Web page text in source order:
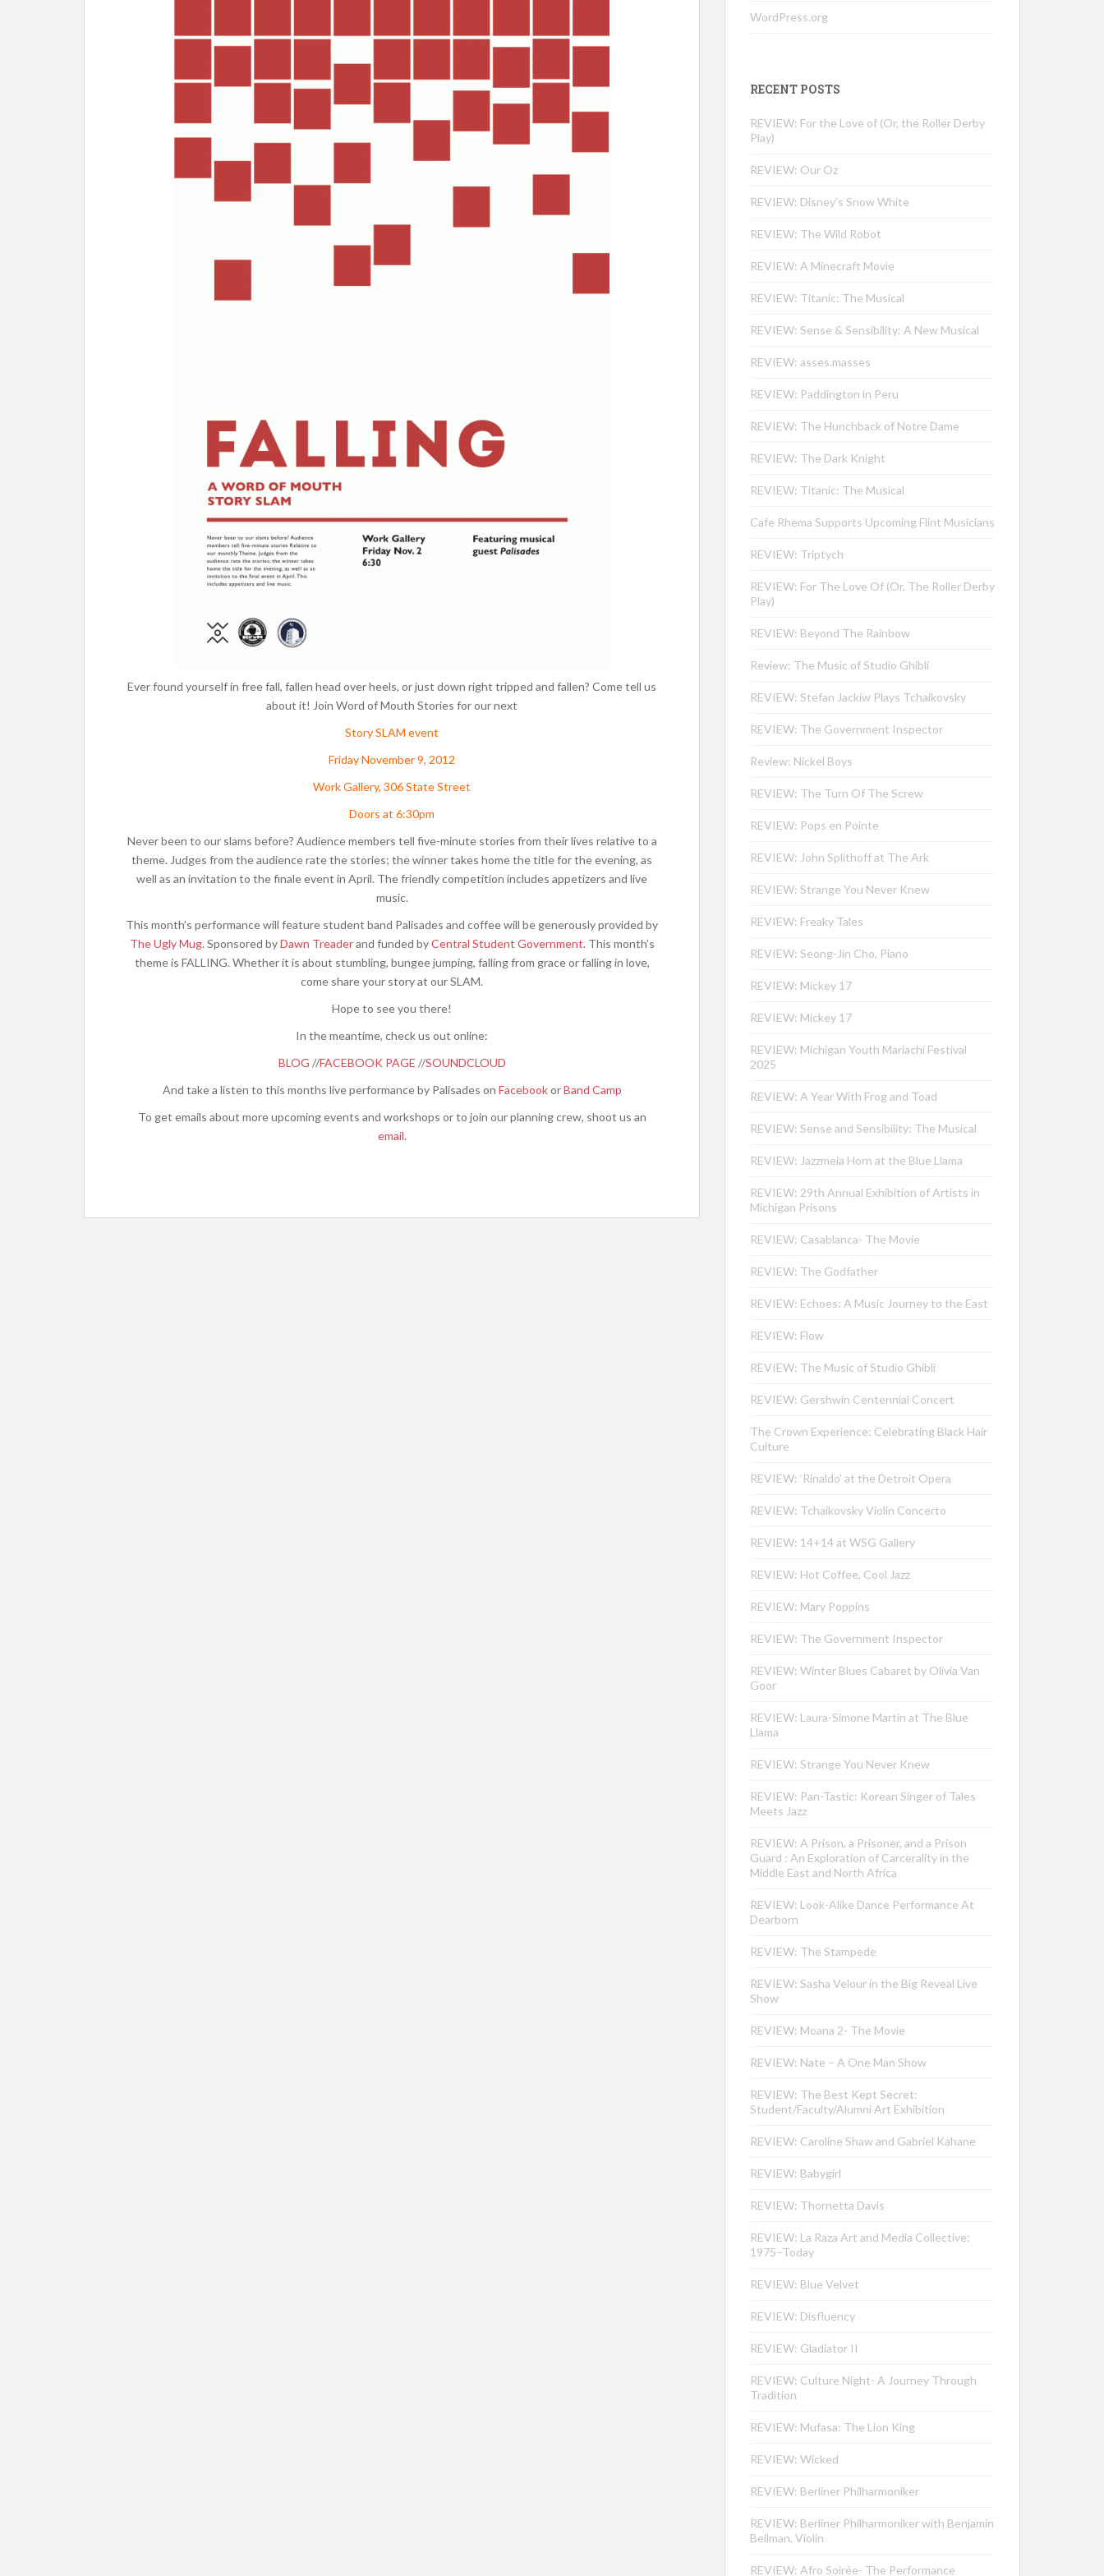
Ever found yourself in free fall, fallen head over heels, or just down right tripped and fallen? Come tell us
about it! Join Word of Mouth Stories for our next
Story SLAM event
Friday November 9, 2012
Work Gallery, 306 State Street
Doors at 6:30pm
Never been to our slams before? Audience members tell five-minute stories from their lives relative to a
theme. Judges from the audience rate the stories; the winner takes home the title for the evening, as
well as an invitation to the finale event in April. The friendly competition includes appetizers and live
music.
This month’s performance will feature student band Palisades and coffee will be generously provided by
The Ugly Mug. Sponsored byDawn Treaderand funded byCentral Student Government. This month’s
theme is FALLING. Whether it is about stumbling, bungee jumping, falling from grace or falling in love,
come share your story at our SLAM.
Hope to see you there!
In the meantime, check us out online:
BLOG //FACEBOOK PAGE //SOUNDCLOUD
And take a listen to this months live performance by Palisades on FacebookorBand Camp
To get emails about more upcoming events and workshops or to join our planning crew, shoot us an
email.
WordPress.org
RECENT POSTS
REVIEW: For the Love of (Or, the Roller Derby
Play)
REVIEW: Our Oz
REVIEW: Disney’s Snow White
REVIEW: The Wild Robot
REVIEW: A Minecraft Movie
REVIEW: Titanic: The Musical
REVIEW: Sense & Sensibility: A New Musical
REVIEW: asses.masses
REVIEW: Paddington in Peru
REVIEW: The Hunchback of Notre Dame
REVIEW: The Dark Knight
REVIEW: Titanic: The Musical
Cafe Rhema Supports Upcoming Flint Musicians
REVIEW: Triptych
REVIEW: For The Love Of (Or, The Roller Derby
Play)
REVIEW: Beyond The Rainbow
Review: The Music of Studio Ghibli
REVIEW: Stefan Jackiw Plays Tchaikovsky
REVIEW: The Government Inspector
Review: Nickel Boys
REVIEW: The Turn Of The Screw
REVIEW: Pops en Pointe
REVIEW: John Splithoff at The Ark
REVIEW: Strange You Never Knew
REVIEW: Freaky Tales
REVIEW: Seong-Jin Cho, Piano
REVIEW: Mickey 17
REVIEW: Mickey 17
REVIEW: Michigan Youth Mariachi Festival
2025
REVIEW: A Year With Frog and Toad
REVIEW: Sense and Sensibility: The Musical
REVIEW: Jazzmeia Horn at the Blue Llama
REVIEW: 29th Annual Exhibition of Artists in
Michigan Prisons
REVIEW: Casablanca- The Movie
REVIEW: The Godfather
REVIEW: Echoes: A Music Journey to the East
REVIEW: Flow
REVIEW: The Music of Studio Ghibli
REVIEW: Gershwin Centennial Concert
The Crown Experience: Celebrating Black Hair
Culture
REVIEW: ‘Rinaldo’ at the Detroit Opera
REVIEW: Tchaikovsky Violin Concerto
REVIEW: 14+14 at WSG Gallery
REVIEW: Hot Coffee, Cool Jazz
REVIEW: Mary Poppins
REVIEW: The Government Inspector
REVIEW: Winter Blues Cabaret by Olivia Van
Goor
REVIEW: Laura-Simone Martin at The Blue
Llama
REVIEW: Strange You Never Knew
REVIEW: Pan-Tastic: Korean Singer of Tales
Meets Jazz
REVIEW: A Prison, a Prisoner, and a Prison
Guard : An Exploration of Carcerality in the
Middle East and North Africa
REVIEW: Look-Alike Dance Performance At
Dearborn
REVIEW: The Stampede
REVIEW: Sasha Velour in the Big Reveal Live
Show
REVIEW: Moana 2- The Movie
REVIEW: Nate – A One Man Show
REVIEW: The Best Kept Secret:
Student/Faculty/Alumni Art Exhibition
REVIEW: Caroline Shaw and Gabriel Kahane
REVIEW: Babygirl
REVIEW: Thornetta Davis
REVIEW: La Raza Art and Media Collective:
1975–Today
REVIEW: Blue Velvet
REVIEW: Disfluency
REVIEW: Gladiator II
REVIEW: Culture Night- A Journey Through
Tradition
REVIEW: Mufasa: The Lion King
REVIEW: Wicked
REVIEW: Berliner Philharmoniker
REVIEW: Berliner Philharmoniker with Benjamin
Beilman, Violin
REVIEW: Afro Soirée- The Performance